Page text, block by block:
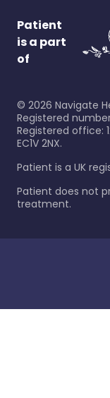
Patient
is a part
of
© 2026 Navigate
Registered
Registered office:
EC1V 2NX.
Patient is a UK
Patient does not
treatment.